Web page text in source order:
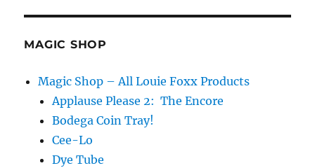
MAGIC SHOP
Magic Shop – All Louie Foxx Products
Applause Please 2: The Encore
Bodega Coin Tray!
Cee-Lo
Dye Tube